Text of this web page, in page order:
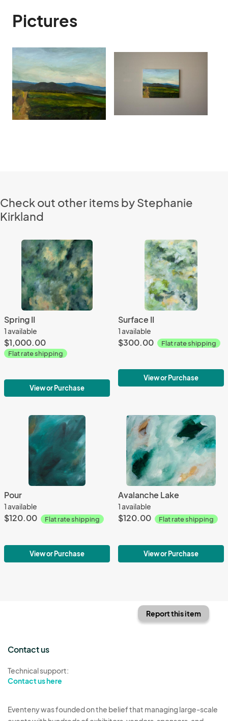
Pictures
Check out other items by Stephanie
Kirkland
Spring II
1 available
$1,000.00
Flat rate shipping
View or Purchase
Surface II
1 available
$300.00 Flat rate shipping
View or Purchase
Pour
1 available
$120.00 Flat rate shipping
View or Purchase
Avalanche Lake
1 available
$120.00 Flat rate shipping
View or Purchase
Report this item
Contact us
Technical support:
Contact us here
Eventeny was founded on the belief that managing large-scale